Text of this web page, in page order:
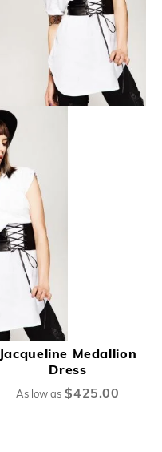
Jacqueline Medallion
Dress
As low as $425.00